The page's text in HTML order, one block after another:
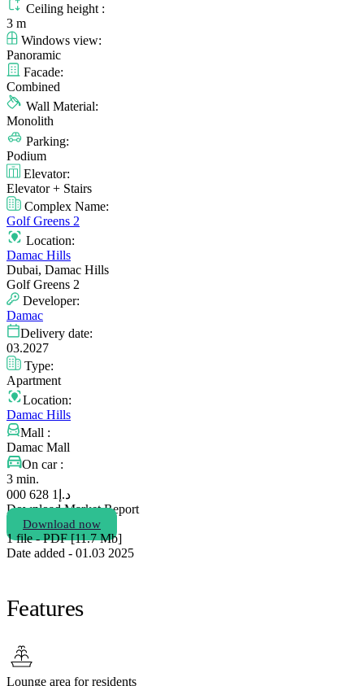
Ceiling height :
3 m
Windows view:
Panoramic
Facade:
Combined
Wall Material:
Monolith
Parking:
Podium
Elevator:
Elevator + Stairs
Complex Name:
Golf Greens 2
Location:
Damac Hills
Dubai, Damac Hills
Golf Greens 2
Developer:
Damac
Delivery date:
03.2027
Type:
Apartment
Location:
Damac Hills
Mall :
Damac Mall
On car :
3 min.
د.إ 1 628 000
Download Market Report
Download now
1 file - PDF [11.7 Мb]
Date added - 01.03 2025
Features
Lounge area for residents